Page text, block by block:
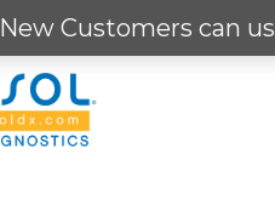
New Customers can